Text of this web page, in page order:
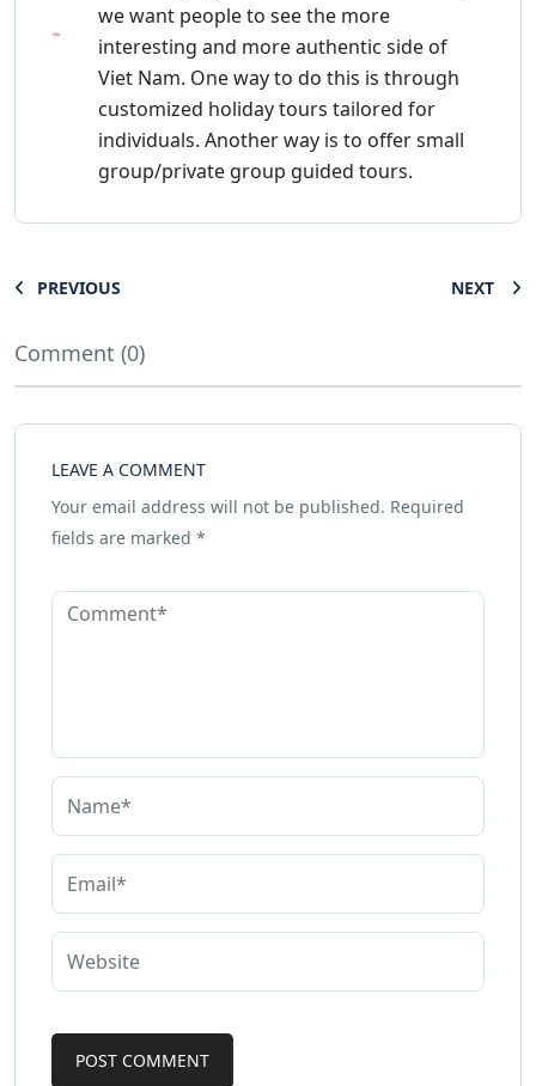
we want people to see the more
interesting and more authentic side of
Viet Nam. One way to do this is through
customized holiday tours tailored for
individuals. Another way is to offer small
group/private group guided tours.
PREVIOUS NEXT
Comment (0)
LEAVE A COMMENT
Your email address will not be published. Required
fields are marked *